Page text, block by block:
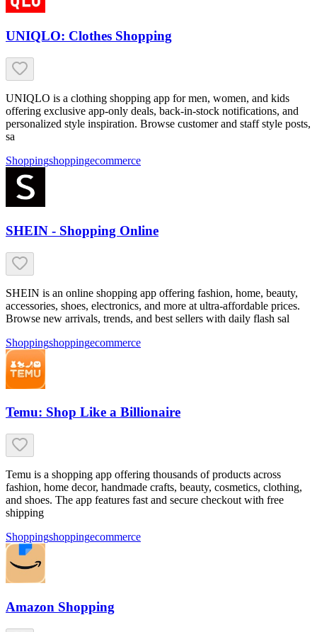
UNIQLO: Clothes Shopping
UNIQLO is a clothing shopping app for men, women, and kids
offering exclusive app-only deals, back-in-stock notifications, and
personalized style inspiration. Browse customer and staff style posts,
sa
Shoppingshoppingecommerce
SHEIN - Shopping Online
SHEIN is an online shopping app offering fashion, home, beauty,
accessories, shoes, electronics, and more at ultra-affordable prices.
Browse new arrivals, trends, and best sellers with daily flash sal
Shoppingshoppingecommerce
Temu: Shop Like a Billionaire
Temu is a shopping app offering thousands of products across
fashion, home decor, handmade crafts, beauty, cosmetics, clothing,
and shoes. The app features fast and secure checkout with free
shipping
Shoppingshoppingecommerce
Amazon Shopping